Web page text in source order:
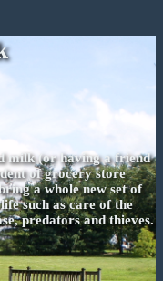
milk (or having a friend
of grocery store
a whole new set of
such as care of the
predators and thieves.